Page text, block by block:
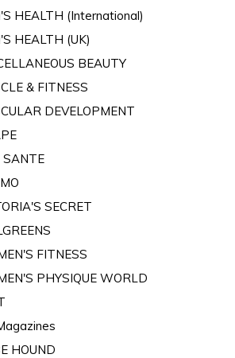
HEALTH (International)
HEALTH (UK)
BEAUTY
& FITNESS
DEVELOPMENT
SANTE
SECRET
FITNESS
PHYSIQUE WORLD
HOUND